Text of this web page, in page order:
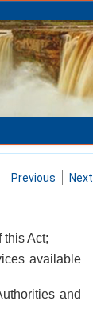
Previous Next
Act;
available
and